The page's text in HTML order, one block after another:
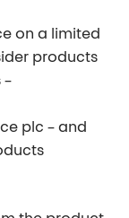
on a
limited
products
–
plc – and